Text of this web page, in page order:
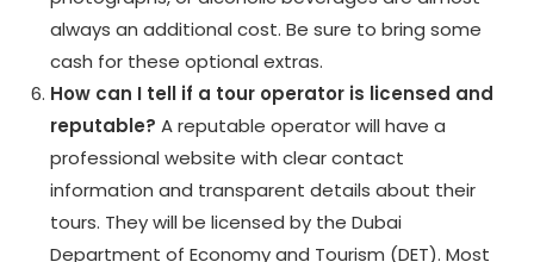
always an additional cost. Be sure to bring some
cash for these optional extras.
How can I tell if a tour operator is licensed and
reputable? A reputable operator will have a
professional website with clear contact
information and transparent details about their
tours. They will be licensed by the Dubai
Department of Economy and Tourism (DET). Most